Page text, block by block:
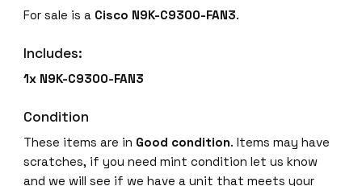
For sale is a Cisco N9K-C9300-FAN3.
Includes:
1x N9K-C9300-FAN3
Condition
These items are in Good condition. Items may have
scratches, if you need mint condition let us know
and we will see if we have a unit that meets your